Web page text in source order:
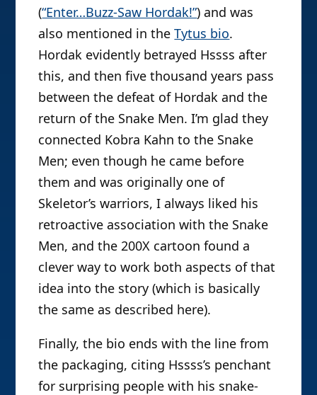
(“Enter…Buzz-Saw Hordak!”) and was
also mentioned in theTytus bio.
Hordak evidently betrayed Hssss after
this, and then five thousand years pass
between the defeat of Hordak and the
return of the Snake Men. I’m glad they
connected Kobra Kahn to the Snake
Men; even though he came before
them and was originally one of
Skeletor’s warriors, I always liked his
retroactive association with the Snake
Men, and the 200X cartoon found a
clever way to work both aspects of that
idea into the story (which is basically
the same as described here).
Finally, the bio ends with the line from
the packaging, citing Hssss’s penchant
for surprising people with his snake-